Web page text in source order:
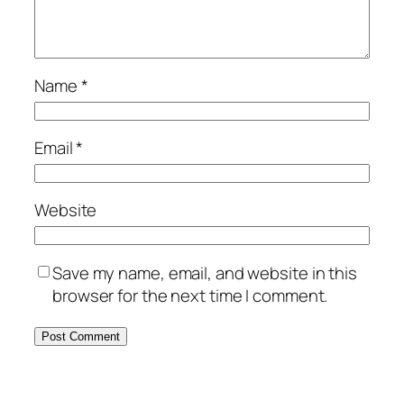
Name*
Email*
Website
Save my name, email, and website in this
browser for the next time I comment.